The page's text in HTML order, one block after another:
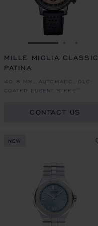
GO TO SLIDE 1
MILLE MIGLIA CLASSIC
PATINA
40.5 MM, AUTOMATIC, DLC-
COATED LUCENT STEEL™
CONTACT US
NEW